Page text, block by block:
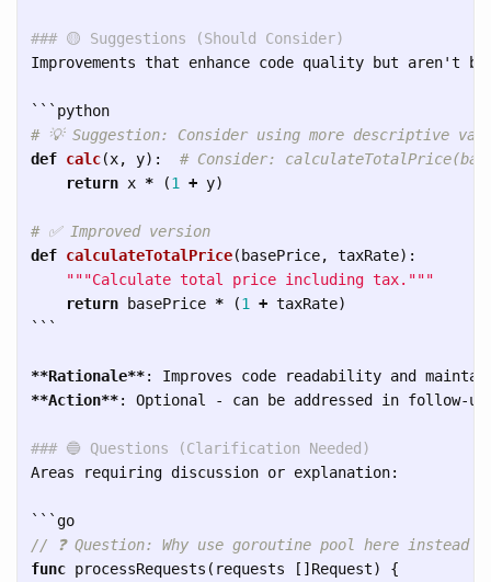
### 🟡 Suggestions (Should Consider)
Improvements that enhance code quality but aren't
```
def calc(x, y):
return x * (1 + y)
def calculateTotalPrice( basePrice, taxRate):
"""Calculate total price including tax. """
return
basePrice * (1 + taxRate)
```
**Rationale**
**Action**: Optional - can be addressed in follow-up
### 🔵 Questions (Clarification Needed)
Areas requiring discussion or explanation:
```
// ❓ Question: Why use goroutine pool here instead
func processRequests ( requests [] Request)
{